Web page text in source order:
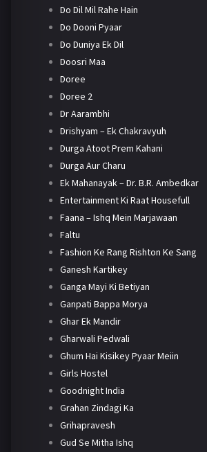
Do Dil Mil Rahe Hain
Do Dooni Pyaar
Do Duniya Ek Dil
Doosri Maa
Doree
Doree 2
Dr Aarambhi
Drishyam – Ek Chakravyuh
Durga Atoot Prem Kahani
Durga Aur Charu
Ek Mahanayak – Dr. B.R. Ambedkar
Entertainment Ki Raat Housefull
Faana – Ishq Mein Marjawaan
Faltu
Fashion Ke Rang Rishton Ke Sang
Ganesh Kartikey
Ganga Mayi Ki Betiyan
Ganpati Bappa Morya
Ghar Ek Mandir
Gharwali Pedwali
Ghum Hai Kisikey Pyaar Meiin
Girls Hostel
Goodnight India
Grahan Zindagi Ka
Grihapravesh
Gud Se Mitha Ishq